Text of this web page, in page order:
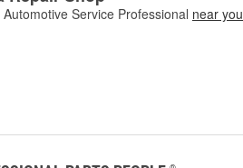
Service Professional near you